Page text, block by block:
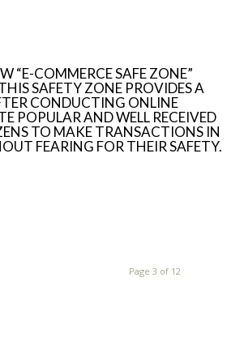
“E-COMMERCE SAFE ZONE”
SAFETY ZONE PROVIDES A
CONDUCTING ONLINE
POPULAR AND WELL RECEIVED
TO MAKE TRANSACTIONS IN
FEARING FOR THEIR SAFETY.
Page 3 of 12